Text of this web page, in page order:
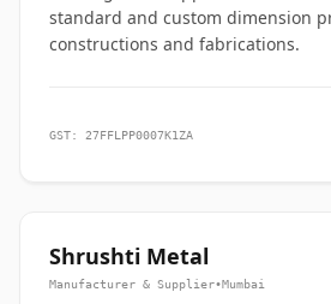
standard and custom dimension
constructions and fabrications.
GST: 27FFLPP0007K1ZA
Shrushti Metal
Manufacturer & Supplier•Mumbai